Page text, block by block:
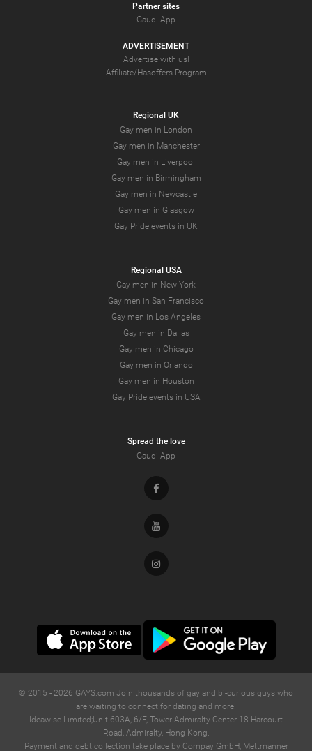
Partner sites
Gaudi App
ADVERTISEMENT
Advertise with us!
Affiliate/Hasoffers Program
Regional UK
Gay men in London
Gay men in Manchester
Gay men in Liverpool
Gay men in Birmingham
Gay men in Newcastle
Gay men in Glasgow
Gay Pride events in UK
Regional USA
Gay men in New York
Gay men in San Francisco
Gay men in Los Angeles
Gay men in Dallas
Gay men in Chicago
Gay men in Orlando
Gay men in Houston
Gay Pride events in USA
Spread the love
Gaudi App
Facebook
Youtube
Instagram
© 2015 - 2026 GAYS.com Join thousands of gay and bi-curious guys who
are waiting to connect for dating and more!
Ideawise Limited;Unit 603A, 6/F, Tower Admiralty Center 18 Harcourt
Road, Admiralty, Hong Kong.
Payment and debt collection take place by Compay GmbH, Mettmanner